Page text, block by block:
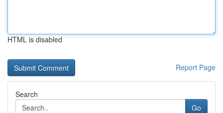
HTML is disabled
Report Page
Search
Go